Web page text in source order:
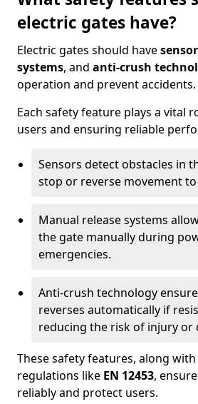
electric gates have?
Electric gates should have
systems, and anti-crush
operation and prevent accidents.
Each safety feature plays a vital
users and ensuring reliable
Sensors detect obstacles in
stop or reverse movement
Manual release systems
the gate manually during
emergencies.
Anti-crush technology
reverses automatically if
reducing the risk of injury or
These safety features, along
regulations like EN 12453,
reliably and protect users.